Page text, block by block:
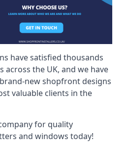
have satisfied thousands
across the UK, and we have
new shopfront designs
valuable clients in the
for quality
and windows today!